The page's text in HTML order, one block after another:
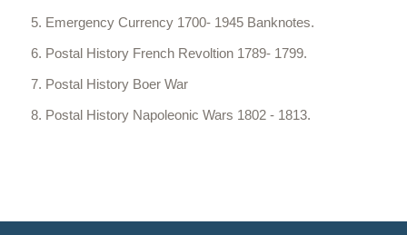
Emergency Currency 1700- 1945 Banknotes.
Postal History French Revoltion 1789- 1799.
Postal History Boer War
Postal History Napoleonic Wars 1802 - 1813.